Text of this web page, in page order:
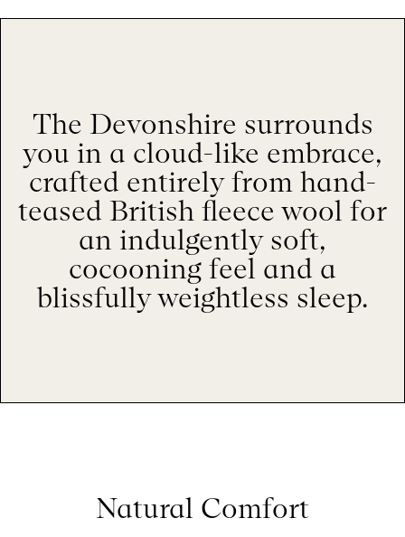
The Devonshire surrounds
you in a cloud-like embrace,
crafted entirely from hand-
teased British fleece wool for
an indulgently soft,
cocooning feel and a
blissfully weightless sleep.
Natural Comfort